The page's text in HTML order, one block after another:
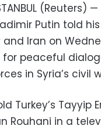
(Reuters)
Putin told
and Iran on
peaceful
in Syria’s civil
Turkey’s Tayyip
Rouhani in a